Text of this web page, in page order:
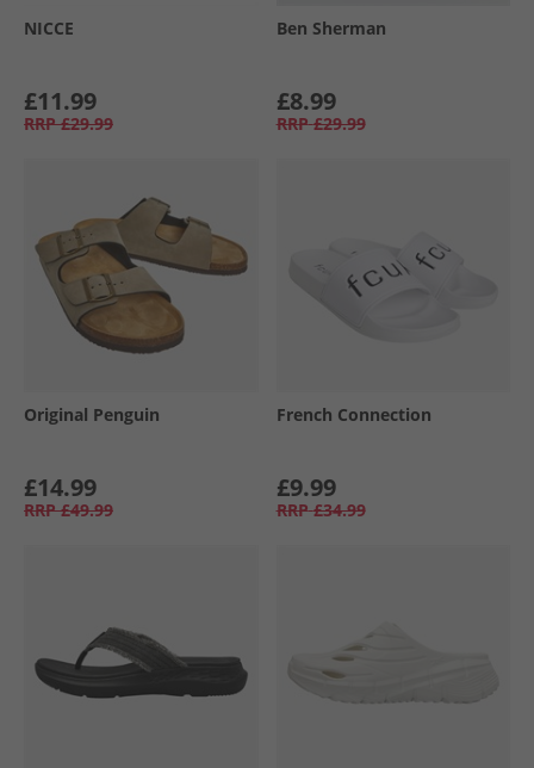
NICCE
£11.99
RRP £29.99
Ben Sherman
£8.99
RRP £29.99
Original Penguin
£14.99
RRP £49.99
French Connection
£9.99
RRP £34.99